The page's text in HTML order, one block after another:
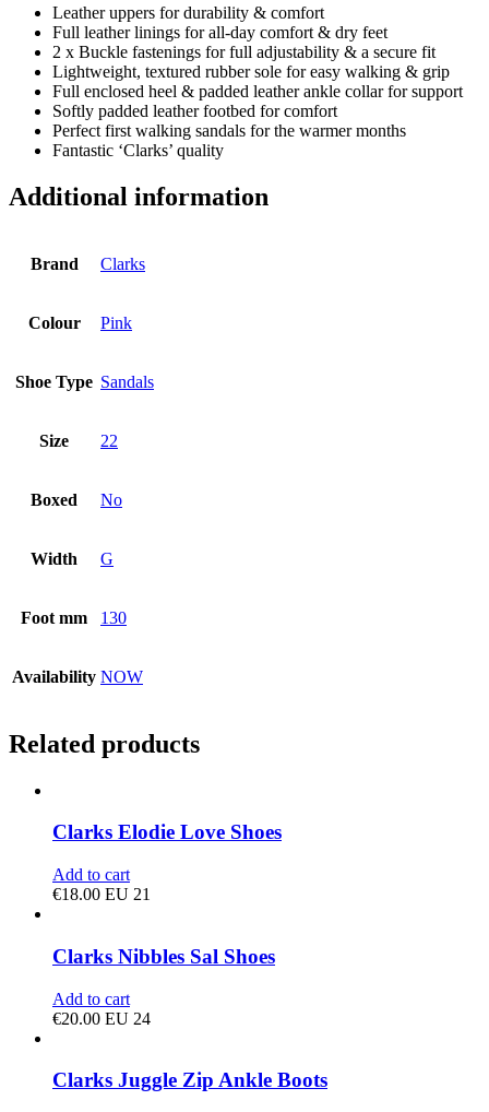
Leather uppers for durability & comfort
Full leather linings for all-day comfort & dry feet
2 x Buckle fastenings for full adjustability & a secure fit
Lightweight, textured rubber sole for easy walking & grip
Full enclosed heel & padded leather ankle collar for support
Softly padded leather footbed for comfort
Perfect first walking sandals for the warmer months
Fantastic ‘Clarks’ quality
Additional information
Brand Clarks
Colour Pink
Shoe Type Sandals
Size 22
Boxed No
Width G
Foot mm 130
Availability NOW
Related products
Clarks Elodie Love Shoes
Add to cart
€18.00 EU 21
Clarks Nibbles Sal Shoes
Add to cart
€20.00 EU 24
Clarks Juggle Zip Ankle Boots